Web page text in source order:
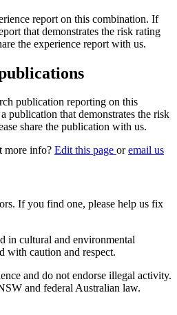
report on this combination. If
that demonstrates the risk rating
the experience report with us.
publication reporting on this
publication that demonstrates the risk
share the publication with us.
more info? Edit this page oremail us
If you find one, please help us fix
in cultural and environmental
with caution and respect.
and do not endorse illegal activity.
and federal Australian law.